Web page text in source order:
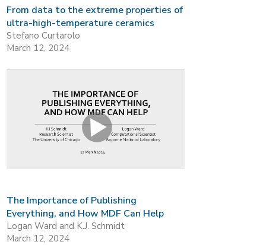
From data to the extreme properties of
ultra-high-temperature ceramics
Stefano Curtarolo
March 12, 2024
The Importance of Publishing
Everything, and How MDF Can Help
Logan Ward and K.J. Schmidt
March 12, 2024